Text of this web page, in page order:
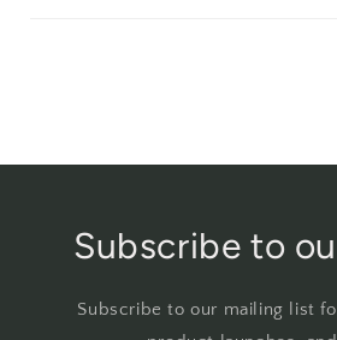
Subscribe to
Subscribe to our mailing list